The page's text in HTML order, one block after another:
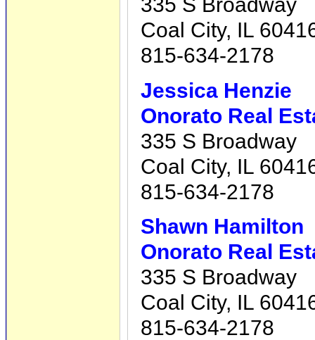
Coal City, IL
815-634-2178
Jessica Henzie
Onorato Real
335 S Broadway
Coal City, IL
815-634-2178
Shawn Hamilton
Onorato Real
335 S Broadway
Coal City, IL
815-634-2178